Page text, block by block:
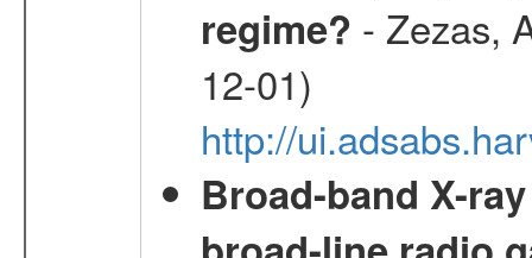
regime? - Zezas,
12-01)
http://
Broad-band X-